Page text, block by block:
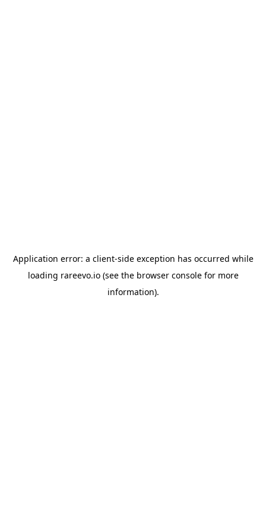
Application error: a client-side exception has occurred while
loading rareevo.io(see the browser consolefor more
information).